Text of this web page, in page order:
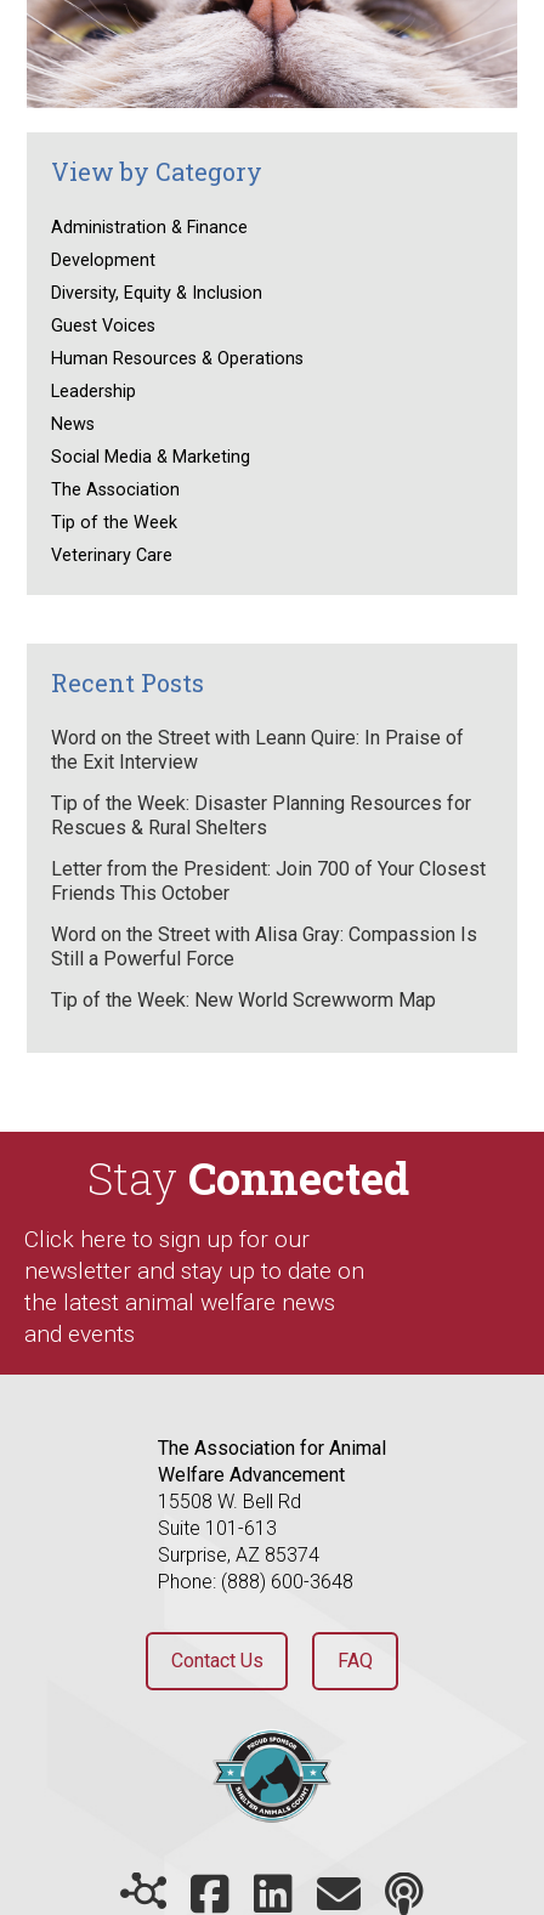
View by Category
Administration & Finance
Development
Diversity, Equity & Inclusion
Guest Voices
Human Resources & Operations
Leadership
News
Social Media & Marketing
The Association
Tip of the Week
Veterinary Care
Recent Posts
Word on the Street with Leann Quire: In Praise of
the Exit Interview
Tip of the Week: Disaster Planning Resources for
Rescues & Rural Shelters
Letter from the President: Join 700 of Your Closest
Friends This October
Word on the Street with Alisa Gray: Compassion Is
Still a Powerful Force
Tip of the Week: New World Screwworm Map
Stay Connected
Click here to sign up for our
newsletter and stay up to date on
the latest animal welfare news
and events
The Association for Animal
Welfare Advancement
15508 W. Bell Rd
Suite 101-613
Surprise, AZ 85374
Phone: (888) 600-3648
Contact Us FAQ